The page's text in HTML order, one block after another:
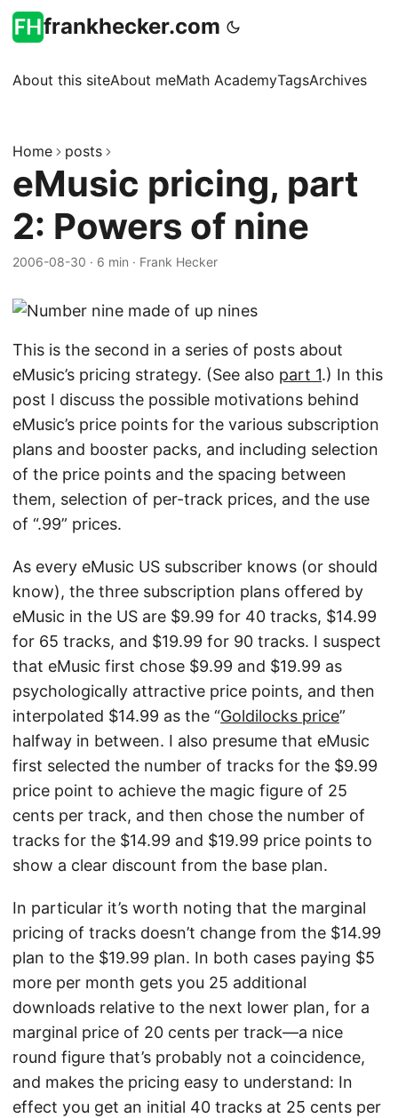
frankhecker.com
About this siteAbout meMath AcademyTagsArchives
Home posts
eMusic pricing, part
2: Powers of nine
2006-08-30 · 6 min · Frank Hecker
This is the second in a series of posts about
eMusic’s pricing strategy. (See also part 1.) In this
post I discuss the possible motivations behind
eMusic’s price points for the various subscription
plans and booster packs, and including selection
of the price points and the spacing between
them, selection of per-track prices, and the use
of “.99” prices.
As every eMusic US subscriber knows (or should
know), the three subscription plans offered by
eMusic in the US are $9.99 for 40 tracks, $14.99
for 65 tracks, and $19.99 for 90 tracks. I suspect
that eMusic first chose $9.99 and $19.99 as
psychologically attractive price points, and then
interpolated $14.99 as the “Goldilocks price”
halfway in between. I also presume that eMusic
first selected the number of tracks for the $9.99
price point to achieve the magic figure of 25
cents per track, and then chose the number of
tracks for the $14.99 and $19.99 price points to
show a clear discount from the base plan.
In particular it’s worth noting that the marginal
pricing of tracks doesn’t change from the $14.99
plan to the $19.99 plan. In both cases paying $5
more per month gets you 25 additional
downloads relative to the next lower plan, for a
marginal price of 20 cents per track—a nice
round figure that’s probably not a coincidence,
and makes the pricing easy to understand: In
effect you get an initial 40 tracks at 25 cents per